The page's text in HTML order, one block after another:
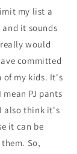
my list a
it sounds
would
committed
of my kids. It's
PJ pants
also think it's
it can be
So,